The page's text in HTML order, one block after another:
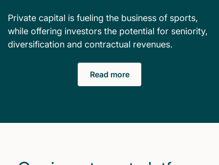
Private capital is fueling the business of sports,
while offering investors the potential for seniority,
diversification and contractual revenues.
Read more